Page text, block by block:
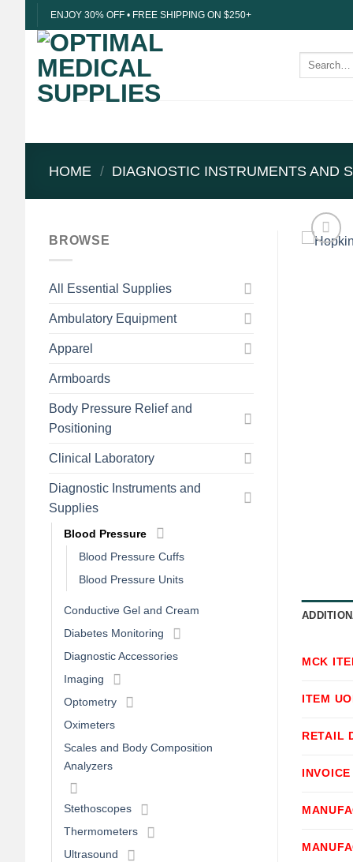
to
content
ENJOY 30% OFF • FREE SHIPPING ON $250+
Search
HOME / DIAGNOSTIC INSTRUMENTS AND
BROWSE
All Essential Supplies
Ambulatory Equipment
Apparel
Armboards
Body Pressure Relief and
Positioning
Clinical Laboratory
Diagnostic Instruments and
Supplies
Blood Pressure
Blood Pressure Cuffs
Blood Pressure Units
Conductive Gel and Cream
Diabetes Monitoring
Diagnostic Accessories
Imaging
Optometry
Oximeters
Scales and Body Composition
Analyzers
Stethoscopes
Thermometers
Ultrasound
MCK
ITEM
RETAIL